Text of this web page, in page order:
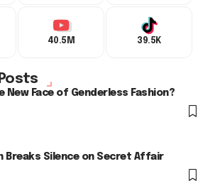
40.5M 39.5K
New Face of Genderless Fashion?
Breaks Silence on Secret Affair